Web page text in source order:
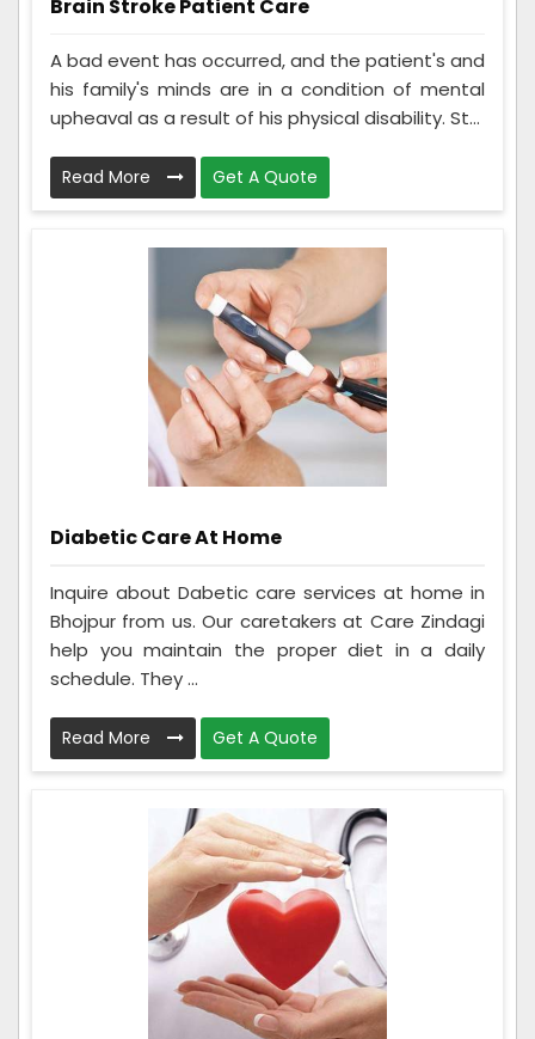
Brain Stroke Patient Care
A bad event has occurred, and the patient's and
his family's minds are in a condition of mental
upheaval as a result of his physical disability. St...
Read More Get A Quote
Diabetic Care At Home
Inquire about Dabetic care services at home in
Bhojpur from us. Our caretakers at Care Zindagi
help you maintain the proper diet in a daily
schedule. They ...
Read More Get A Quote